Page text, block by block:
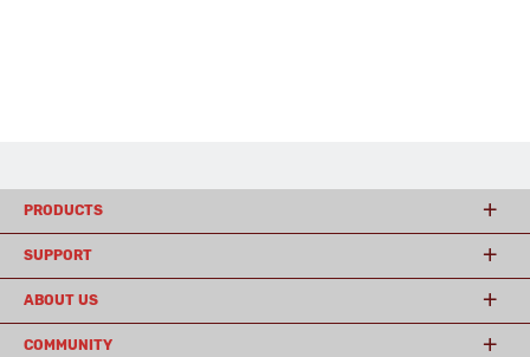
PRODUCTS
SUPPORT
ABOUT US
COMMUNITY